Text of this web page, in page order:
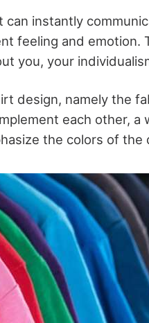
instantly
feeling and emotion.
you, your
design, namely the
each other, a
the colors of the